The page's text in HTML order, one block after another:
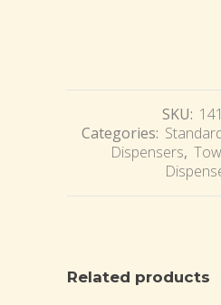
SKU:
Categories:
Dispensers,
Related products